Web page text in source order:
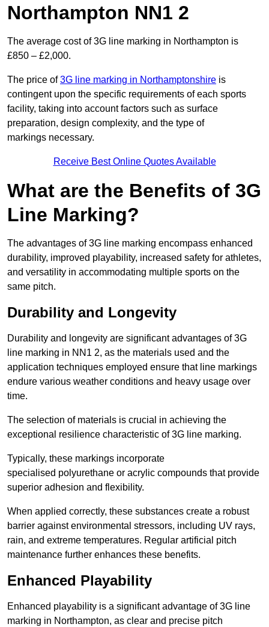
Northampton NN1 2
The average cost of 3G line marking in Northampton is
£850 – £2,000.
The price of3G line marking in Northamptonshire is
contingent upon the specific requirements of each sports
facility, taking into account factors such as surface
preparation, design complexity, and the type of
markings necessary.
Receive Best Online Quotes Available
What are the Benefits of 3G
Line Marking?
The advantages of 3G line marking encompass enhanced
durability, improved playability, increased safety for athletes,
and versatility in accommodating multiple sports on the
same pitch.
Durability and Longevity
Durability and longevity are significant advantages of 3G
line marking in NN1 2, as the materials used and the
application techniques employed ensure that line markings
endure various weather conditions and heavy usage over
time.
The selection of materials is crucial in achieving the
exceptional resilience characteristic of 3G line marking.
Typically, these markings incorporate
specialised polyurethane or acrylic compounds that provide
superior adhesion and flexibility.
When applied correctly, these substances create a robust
barrier against environmental stressors, including UV rays,
rain, and extreme temperatures. Regular artificial pitch
maintenance further enhances these benefits.
Enhanced Playability
Enhanced playability is a significant advantage of 3G line
marking in Northampton, as clear and precise pitch